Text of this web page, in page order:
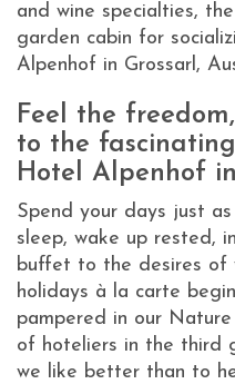
and wine specialties,
garden cabin for
Alpenhof in Grossarl,
Feel the
to the
Hotel Alpenhof
Spend your days just
sleep, wake up rested,
buffet to the desires of
holidays à la carte
pampered in our
of hoteliers in the third
we like better than to